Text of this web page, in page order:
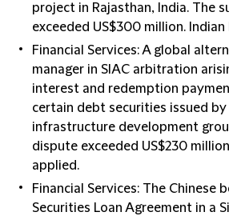
project in Rajasthan, India. The
exceeded US$300 million.
Financial Services: A global
manager in SIAC arbitration
interest and redemption
certain debt securities issued by
infrastructure development
dispute exceeded US$230
applied.
Financial Services: The Chinese
Securities Loan Agreement in a